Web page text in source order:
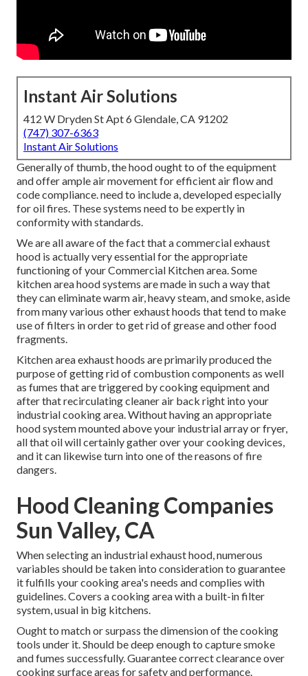
Instant Air Solutions
412 W Dryden St Apt 6 Glendale, CA 91202
(747) 307-6363
Instant Air Solutions
Generally of thumb, the hood ought to of the equipment
and offer ample air movement for efficient air flow and
code compliance. need to include a, developed especially
for oil fires. These systems need to be expertly in
conformity with standards.
We are all aware of the fact that a commercial exhaust
hood is actually very essential for the appropriate
functioning of your Commercial Kitchen area. Some
kitchen area hood systems are made in such a way that
they can eliminate warm air, heavy steam, and smoke, aside
from many various other exhaust hoods that tend to make
use of filters in order to get rid of grease and other food
fragments.
Kitchen area exhaust hoods are primarily produced the
purpose of getting rid of combustion components as well
as fumes that are triggered by cooking equipment and
after that recirculating cleaner air back right into your
industrial cooking area. Without having an appropriate
hood system mounted above your industrial array or fryer,
all that oil will certainly gather over your cooking devices,
and it can likewise turn into one of the reasons of fire
dangers.
Hood Cleaning Companies
Sun Valley, CA
When selecting an industrial exhaust hood, numerous
variables should be taken into consideration to guarantee
it fulfills your cooking area's needs and complies with
guidelines. Covers a cooking area with a built-in filter
system, usual in big kitchens.
Ought to match or surpass the dimension of the cooking
tools under it. Should be deep enough to capture smoke
and fumes successfully. Guarantee correct clearance over
cooking surface areas for safety and performance.